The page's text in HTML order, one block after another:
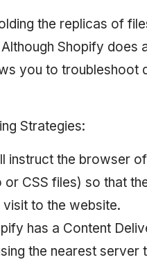
the replicas of
Shopify does
you to troubleshoot
Strategies:
instruct the browser
CSS files) so that
to the website.
has a Content
the nearest server